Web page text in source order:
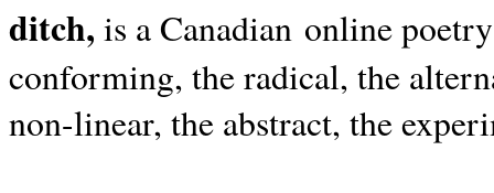
ditch, is a Canadian online
conforming, the radical, the
non-linear, the abstract, the